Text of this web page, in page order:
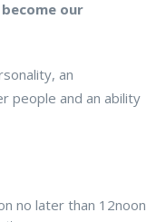
our
an
people and an ability
no later than 12noon